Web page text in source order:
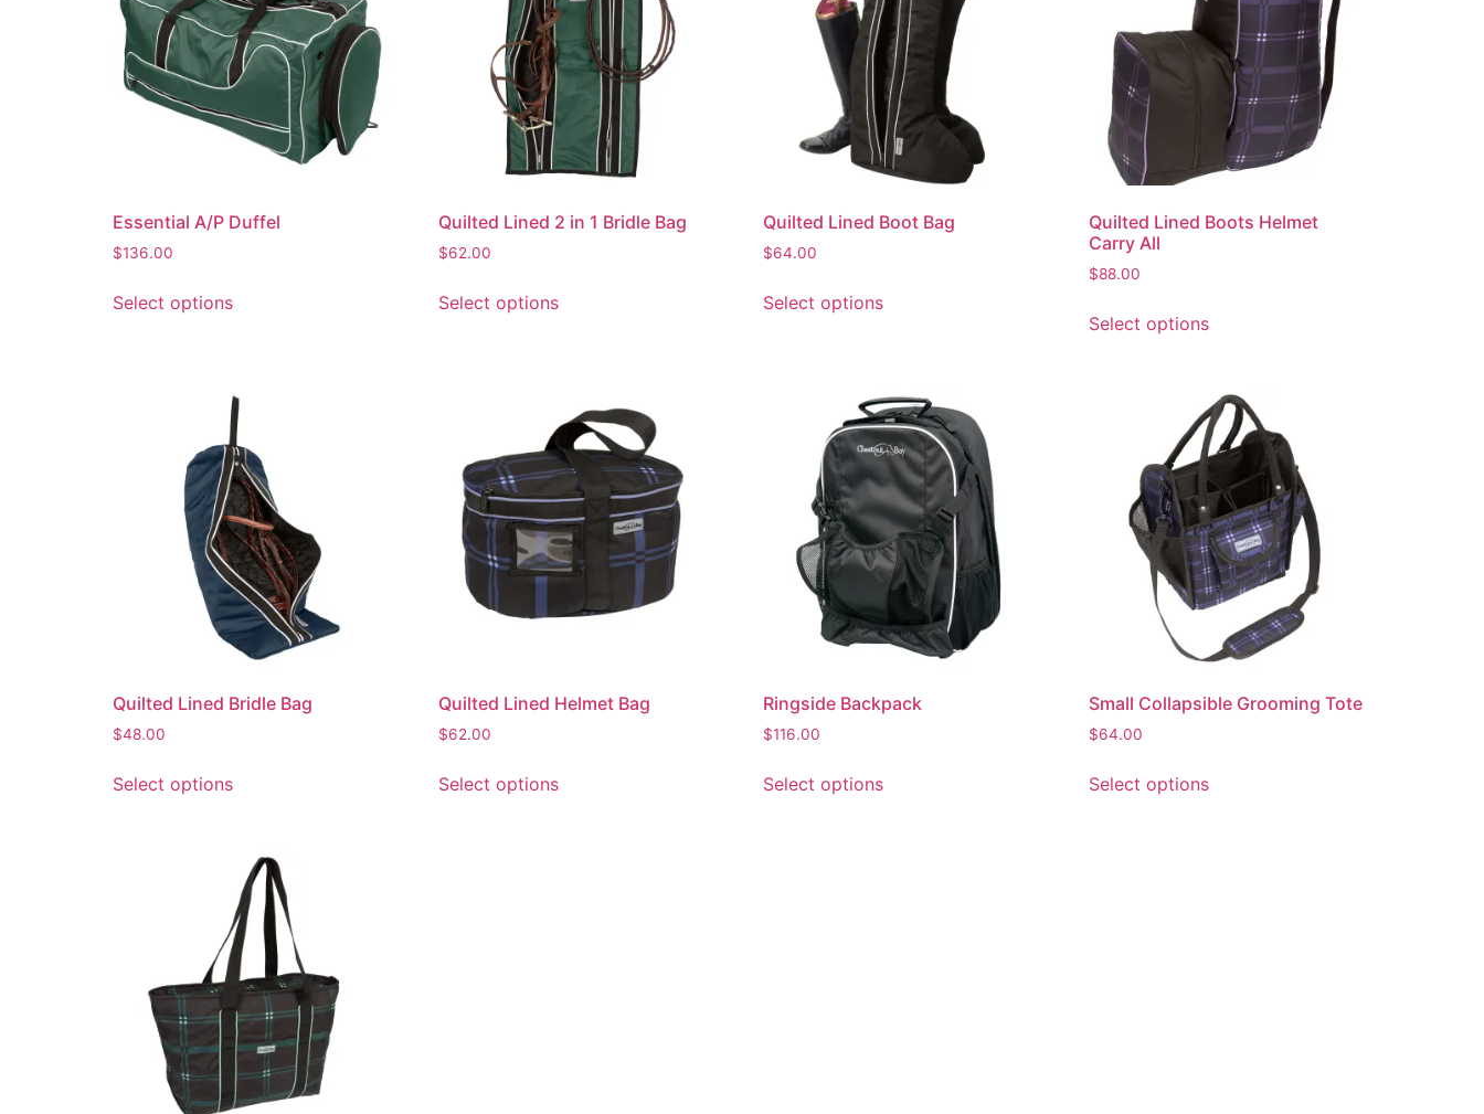
Essential A/P Duffel
$136.00
Select options
Quilted Lined 2 in 1 Bridle Bag
$62.00
Select options
Quilted Lined Boot Bag
$64.00
Select options
Quilted Lined Boots Helmet
Carry All
$88.00
Select options
Quilted Lined Bridle Bag
$48.00
Select options
Quilted Lined Helmet Bag
$62.00
Select options
Ringside Backpack
$116.00
Select options
Small Collapsible Grooming Tote
$64.00
Select options